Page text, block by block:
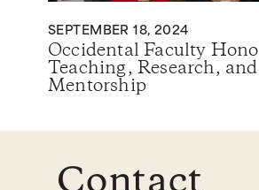
SEPTEMBER 18, 2024
Occidental Faculty
Teaching, Research, and
Mentorship